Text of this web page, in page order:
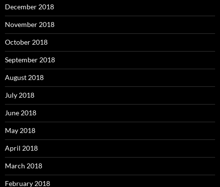
December 2018
November 2018
October 2018
September 2018
August 2018
July 2018
June 2018
May 2018
April 2018
March 2018
February 2018